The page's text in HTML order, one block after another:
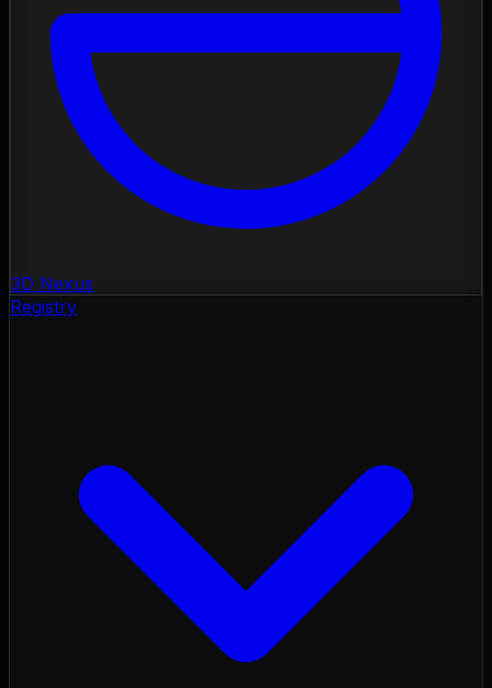
3D Nexus
Registry